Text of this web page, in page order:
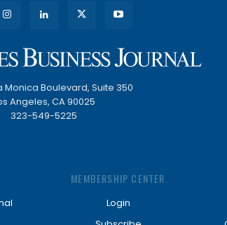
Monica Boulevard, Suite 350
Angeles, CA 90025
323-549-5225
MEMBERSHIP CENTER
Login